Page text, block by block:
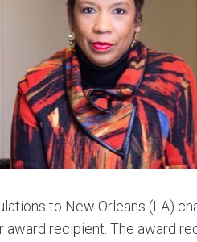
to New Orleans (LA)
award recipient. The award